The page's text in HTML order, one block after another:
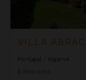
VILLA
Portugal
Algarve
5